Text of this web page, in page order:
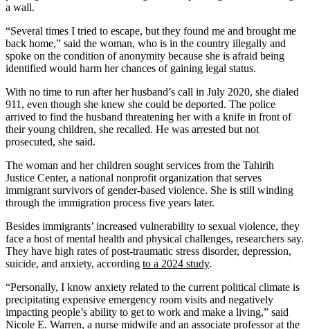
a wall.
“Several times I tried to escape, but they found me and brought me
back home,” said the woman, who is in the country illegally and
spoke on the condition of anonymity because she is afraid being
identified would harm her chances of gaining legal status.
With no time to run after her husband’s call in July 2020, she dialed
911, even though she knew she could be deported. The police
arrived to find the husband threatening her with a knife in front of
their young children, she recalled. He was arrested but not
prosecuted, she said.
The woman and her children sought services from the Tahirih
Justice Center, a national nonprofit organization that serves
immigrant survivors of gender-based violence. She is still winding
through the immigration process five years later.
Besides immigrants’ increased vulnerability to sexual violence, they
face a host of mental health and physical challenges, researchers say.
They have high rates of post-traumatic stress disorder, depression,
suicide, and anxiety, according to a 2024 study.
“Personally, I know anxiety related to the current political climate is
precipitating expensive emergency room visits and negatively
impacting people’s ability to get to work and make a living,” said
Nicole E. Warren, a nurse midwife and an associate professor at the